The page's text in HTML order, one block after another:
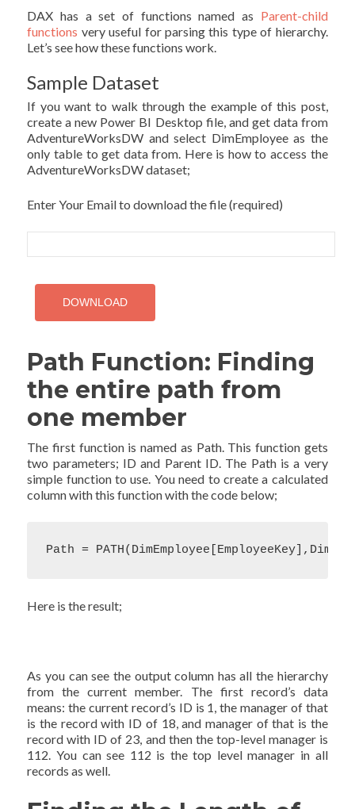
DAX has a set of functions named as Parent-child
functions very useful for parsing this type of hierarchy.
Let’s see how these functions work.
Sample Dataset
If you want to walk through the example of this post,
create a new Power BI Desktop file, and get data from
AdventureWorksDW and select DimEmployee as the
only table to get data from. Here is how to access the
AdventureWorksDW dataset;
Enter Your Email to download the file (required)
Path Function: Finding
the entire path from
one member
The first function is named as Path. This function gets
two parameters; ID and Parent ID. The Path is a very
simple function to use. You need to create a calculated
column with this function with the code below;
Path =
Here is the result;
As you can see the output column has all the hierarchy
from the current member. The first record’s data
means: the current record’s ID is 1, the manager of that
is the record with ID of 18, and manager of that is the
record with ID of 23, and then the top-level manager is
112. You can see 112 is the top level manager in all
records as well.